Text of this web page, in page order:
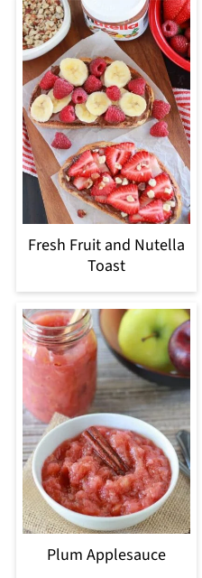
Fresh Fruit and Nutella
Toast
Plum Applesauce